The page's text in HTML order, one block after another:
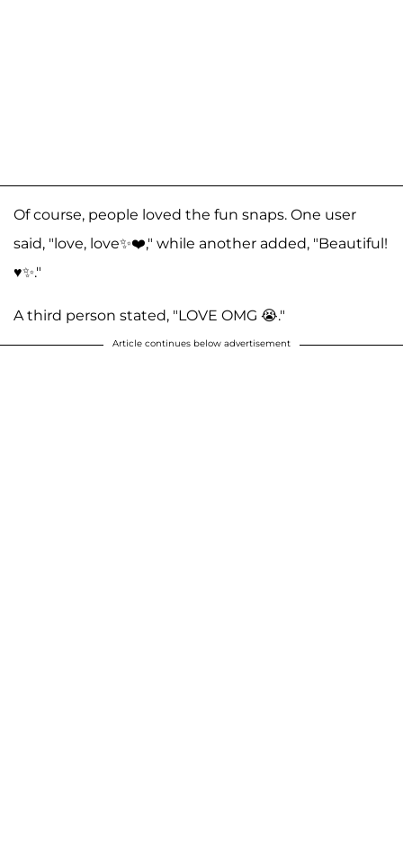
Of course, people loved the fun snaps. One user
said, "love, love✨❤️," while another added, "Beautiful!
♥️✨."
A third person stated, "LOVE OMG 😭."
Article continues below advertisement